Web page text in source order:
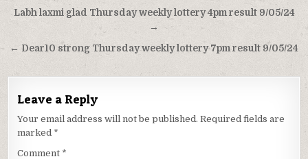
Post
navigation
Labh laxmi glad Thursday weekly lottery 4pm result 9/05/24
→
← Dear10 strong Thursday weekly lottery 7pm result 9/05/24
Leave a Reply
Your email address will not be published. Required fields are
marked *
Comment *